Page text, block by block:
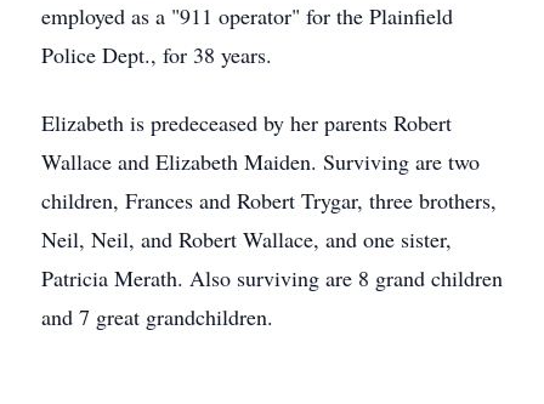
employed as a "911 operator" for the Plainfield
Police Dept., for 38 years.
Elizabeth is predeceased by her parents Robert
Wallace and Elizabeth Maiden. Surviving are two
children, Frances and Robert Trygar, three brothers,
Neil, Neil, and Robert Wallace, and one sister,
Patricia Merath. Also surviving are 8 grand children
and 7 great grandchildren.